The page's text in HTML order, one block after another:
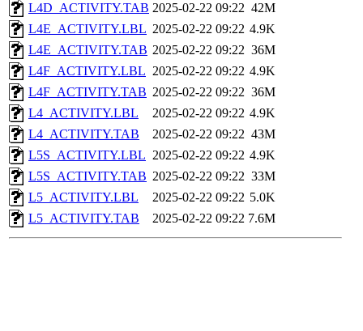
L4D_ACTIVITY.TAB 2025-02-22 09:22 42M
L4E_ACTIVITY.LBL 2025-02-22 09:22 4.9K
L4E_ACTIVITY.TAB 2025-02-22 09:22 36M
L4F_ACTIVITY.LBL 2025-02-22 09:22 4.9K
L4F_ACTIVITY.TAB 2025-02-22 09:22 36M
L4_ACTIVITY.LBL
2025-02-22 09:22 4.9K
L4_ACTIVITY.TAB
2025-02-22 09:22 43M
L5S_ACTIVITY.LBL 2025-02-22 09:22 4.9K
L5S_ACTIVITY.TAB 2025-02-22 09:22 33M
L5_ACTIVITY.LBL
2025-02-22 09:22 5.0K
L5_ACTIVITY.TAB
2025-02-22 09:22 7.6M